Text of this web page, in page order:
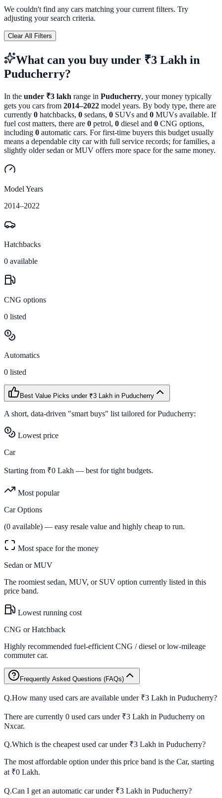
We couldn't find any cars matching your current filters. Try
adjusting your search criteria.
Clear All Filters
What can you buy under ₹3 Lakh in
Puducherry?
In the under ₹3 lakh range in Puducherry, your money typically
gets you cars from 2014–2022 model years. By body type, there are
currently 0 hatchbacks, 0 sedans, 0 SUVs and 0 MUVs available. If
fuel cost matters, there are 0 petrol, 0 diesel and 0 CNG options,
including 0 automatic cars. For first-time buyers this budget usually
means a dependable city car with full service records; for families, a
slightly older sedan or MUV offers more space for the same money.
Model Years
2014–2022
Hatchbacks
0 available
CNG options
0 listed
Automatics
0 listed
Best Value Picks under ₹3 Lakh in Puducherry
A short, data-driven "smart buys" list tailored forPuducherry:
Lowest price
Car
Starting from ₹0 Lakh — best for tight budgets.
Most popular
Car Options
(0 available) — easy resale value and highly cheap to run.
Most space for the money
Sedan or MUV
The roomiest sedan, MUV, or SUV option currently listed in this
price band.
Lowest running cost
CNG or Hatchback
Highly recommended fuel-efficient CNG / diesel or low-mileage
commuter car.
Frequently Asked Questions (FAQs)
Q.How many used cars are available under ₹3 Lakh in Puducherry?
There are currently 0 used cars under ₹3 Lakh in Puducherry on
Nxcar.
Q.Which is the cheapest used car under ₹3 Lakh in Puducherry?
The most affordable option under this price band is the Car, starting
at ₹0 Lakh.
Q.Can I get an automatic car under ₹3 Lakh in Puducherry?